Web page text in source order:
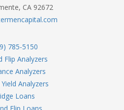
CA 92672
785-5150
Flip Analyzers
Analyzers
Analyzers
Loans